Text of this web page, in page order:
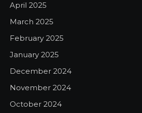
April 2025
March 2025
February 2025
January 2025
December 2024
November 2024
October 2024